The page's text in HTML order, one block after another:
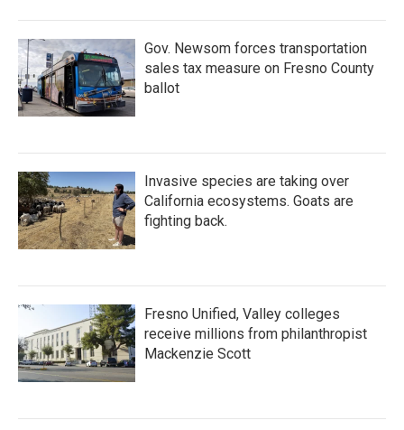
Gov. Newsom forces transportation
sales tax measure on Fresno County
ballot
Invasive species are taking over
California ecosystems. Goats are
fighting back.
Fresno Unified, Valley colleges
receive millions from philanthropist
Mackenzie Scott